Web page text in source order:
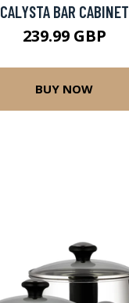
CALYSTA BAR CABINET
239.99 GBP
BUY NOW